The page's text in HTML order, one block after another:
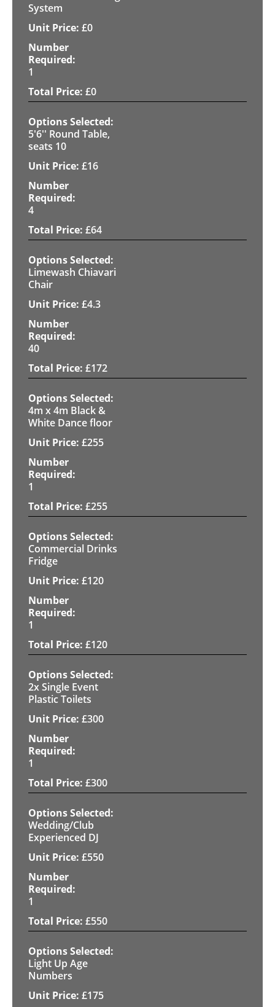
System
£0
1
£0
5'6'' Round Table,
seats 10
£16
4
£64
Limewash Chiavari
Chair
£4.3
40
£172
4m x 4m Black &
White Dance floor
£255
1
£255
Commercial Drinks
Fridge
£120
1
£120
2x Single Event
Plastic Toilets
£300
1
£300
Wedding/Club
Experienced DJ
£550
1
£550
Light Up Age
Numbers
£175